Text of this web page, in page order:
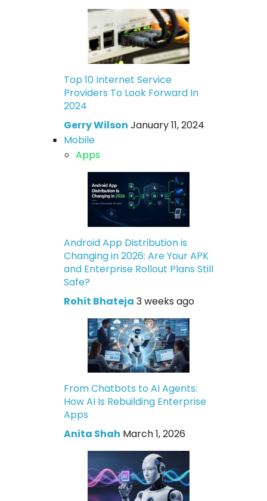
Top 10 Internet Service
Providers To Look Forward In
2024
Gerry Wilson January 11, 2024
Mobile
Apps
Android App Distribution is
Changing in 2026: Are Your APK
and Enterprise Rollout Plans Still
Safe?
Rohit Bhateja 3 weeks ago
From Chatbots to AI Agents:
How AI Is Rebuilding Enterprise
Apps
Anita Shah March 1, 2026